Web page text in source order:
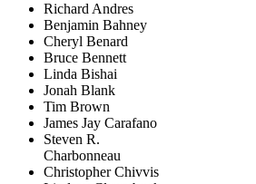
Richard Andres
Benjamin Bahney
Cheryl Benard
Bruce Bennett
Linda Bishai
Jonah Blank
Tim Brown
James Jay Carafano
Steven R.
Charbonneau
Christopher Chivvis